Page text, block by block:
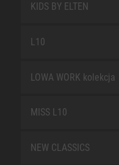
KIDS BY ELTEN
L10
LOWA WORK kolekcja
MISS L10
NEW CLASSICS